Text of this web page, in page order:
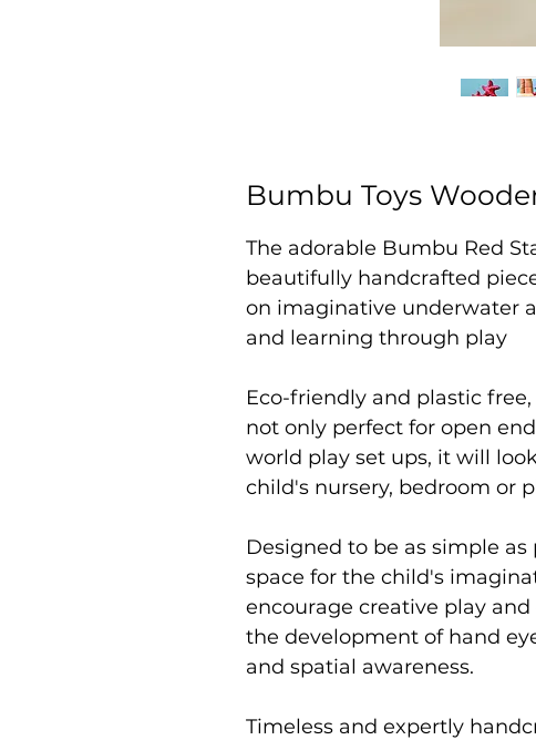
Bumbu Toys
The adorable Bumbu Red
beautifully handcrafted
on imaginative underwater
and learning through play
Eco-friendly and plastic
not only perfect for open
world play set ups, it will
child's nursery, bedroom or
Designed to be as simple
space for the child's
encourage creative play
the development of hand
and spatial awareness.
Timeless and expertly